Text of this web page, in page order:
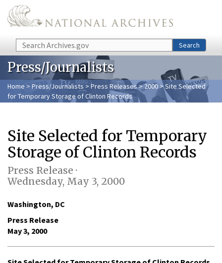
Skip to main content
Search Search
Press/Journalists
Home > Press/Journalists >Press Releases>2000> Site Selected
for Temporary Storage of Clinton Records
Site Selected for Temporary
Storage of Clinton Records
Press Release ·
Wednesday, May 3, 2000
Washington, DC
Press Release
May 3, 2000